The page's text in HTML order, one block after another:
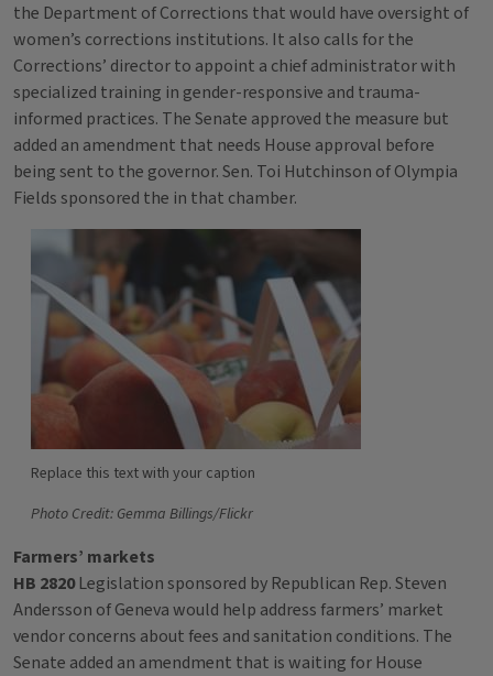
the Department of Corrections that would have oversight of
women’s corrections institutions. It also calls for the
Corrections’ director to appoint a chief administrator with
specialized training in gender-responsive and trauma-
informed practices. The Senate approved the measure but
added an amendment that needs House approval before
being sent to the governor. Sen. Toi Hutchinson of Olympia
Fields sponsored the in that chamber.
Replace this text with your caption
Photo Credit: Gemma Billings/Flickr
Farmers’ markets
HB 2820Legislation sponsored by Republican Rep. Steven
Andersson of Geneva would help address farmers’ market
vendor concerns about fees and sanitation conditions. The
Senate added an amendment that is waiting for House